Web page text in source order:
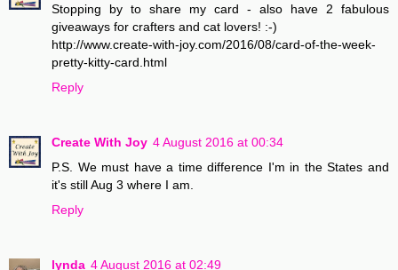
Stopping by to share my card - also have 2 fabulous
giveaways for crafters and cat lovers! :-)
http://www.create-with-joy.com/2016/08/card-of-the-week-
pretty-kitty-card.html
Reply
Create With Joy 4 August 2016 at 00:34
P.S. We must have a time difference I'm in the States and
it's still Aug 3 where I am.
Reply
lynda 4 August 2016 at 02:49